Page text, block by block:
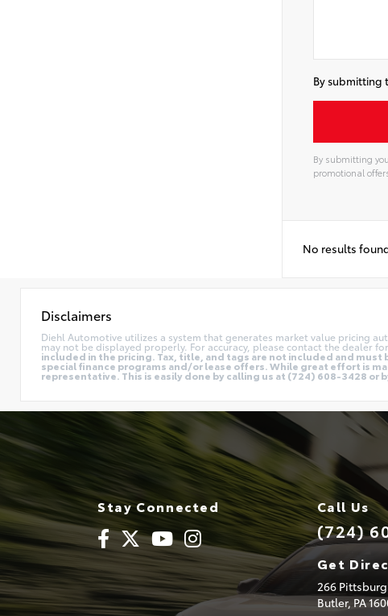
By submitting
By submitting
promotional
No results
Disclaimers
Diehl Automotive utilizes a system that generates market value pricing
may not be displayed properly. For accuracy, please contact the dealer
included in the pricing. Tax, title, and tags are not included and
special finance programs and/or lease offers. While great effort is
representative. This is easily done by calling us at (724) 608-3428 or
Stay Connected Call Us
(724)
Get
266
Butler, PA